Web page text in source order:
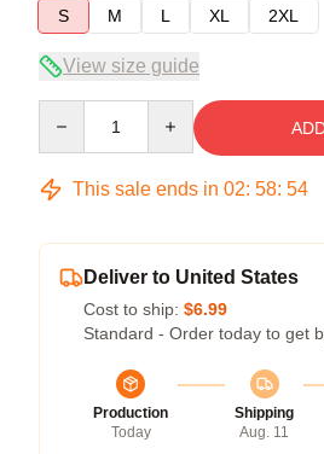
S
M L XL 2XL
View size guide
This sale ends in 02: 58: 54
Deliver to United States
Cost to ship: $6.99
Standard - Order today to get
Production
Today
Shipping
Aug. 11